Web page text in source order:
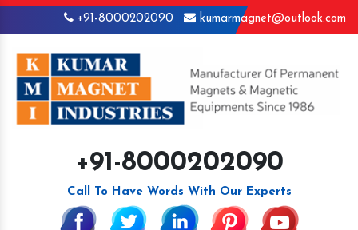
+91-8000202090 kumarmagnet@outlook.com
+91-8000202090
Call To Have Words With Our Experts